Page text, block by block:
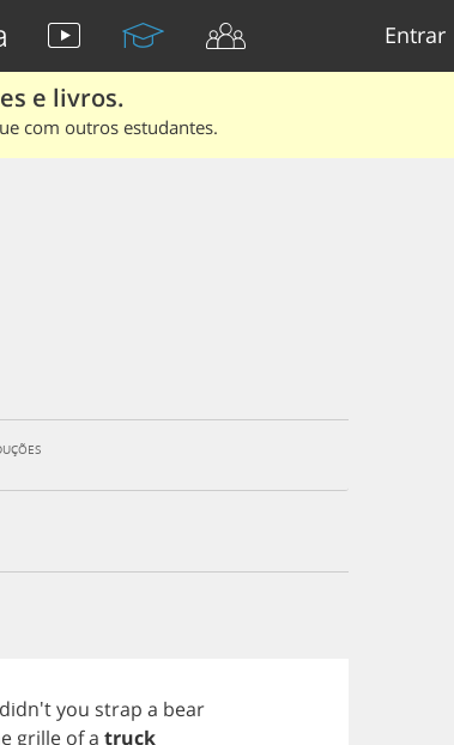
Entrar
e livros.
com outros estudantes.
didn'tyou strap a bear
grille ofa truck